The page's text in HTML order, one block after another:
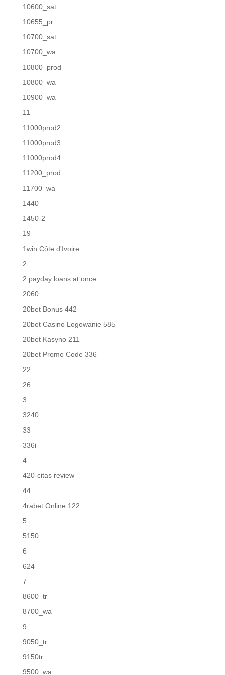
10600_sat
10655_pr
10700_sat
10700_wa
10800_prod
10800_wa
10900_wa
11
11000prod2
11000prod3
11000prod4
11200_prod
11700_wa
1440
1450-2
19
1win Côte d'Ivoire
2
2 payday loans at once
2060
20bet Bonus 442
20bet Casino Logowanie 585
20bet Kasyno 211
20bet Promo Code 336
22
26
3
3240
33
336i
4
420-citas review
44
4rabet Online 122
5
5150
6
624
7
8600_tr
8700_wa
9
9050_tr
9150tr
9500_wa